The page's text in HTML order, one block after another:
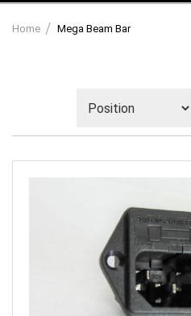
Home Mega Beam Bar